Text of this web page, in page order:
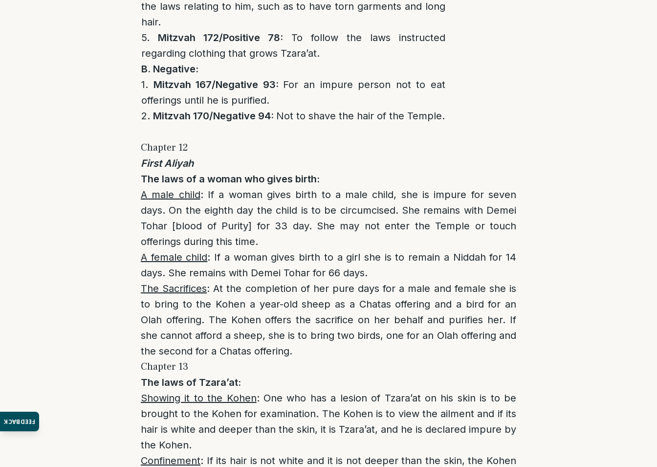
FEEDBACK
the laws relating to him, such as to have torn garments and long
hair.
5. Mitzvah 172/Positive 78: To follow the laws instructed
regarding clothing that grows Tzara’at.
B. Negative:
1. Mitzvah 167/Negative 93: For an impure person not to eat
offerings until he is purified.
2. Mitzvah 170/Negative 94: Not to shave the hair of the Temple.
Chapter 12
First Aliyah
The laws of a woman who gives birth:
A male child: If a woman gives birth to a male child, she is impure for seven
days. On the eighth day the child is to be circumcised. She remains with Demei
Tohar [blood of Purity] for 33 day. She may not enter the Temple or touch
offerings during this time.
A female child: If a woman gives birth to a girl she is to remain a Niddah for 14
days. She remains with Demei Tohar for 66 days.
The Sacrifices: At the completion of her pure days for a male and female she is
to bring to the Kohen a year-old sheep as a Chatas offering and a bird for an
Olah offering. The Kohen offers the sacrifice on her behalf and purifies her. If
she cannot afford a sheep, she is to bring two birds, one for an Olah offering and
the second for a Chatas offering.
Chapter 13
The laws of Tzara’at:
Showing it to the Kohen: One who has a lesion of Tzara’at on his skin is to be
brought to the Kohen for examination. The Kohen is to view the ailment and if its
hair is white and deeper than the skin, it is Tzara’at, and he is declared impure by
the Kohen.
Confinement: If its hair is not white and it is not deeper than the skin, the Kohen